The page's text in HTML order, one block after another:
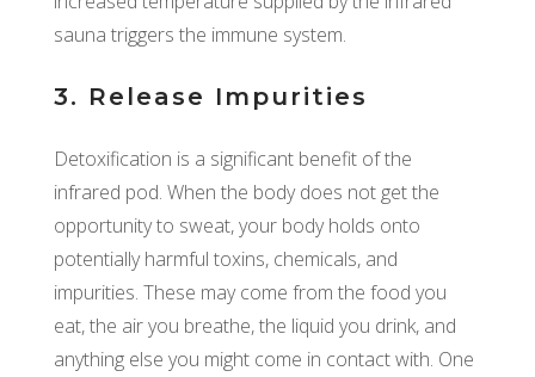
sauna triggers the immune system.
3. Release Impurities
Detoxification is a significant benefit of the
infrared pod. When the body does not get the
opportunity to sweat, your body holds onto
potentially harmful toxins, chemicals, and
impurities. These may come from the food you
eat, the air you breathe, the liquid you drink, and
anything else you might come in contact with. One